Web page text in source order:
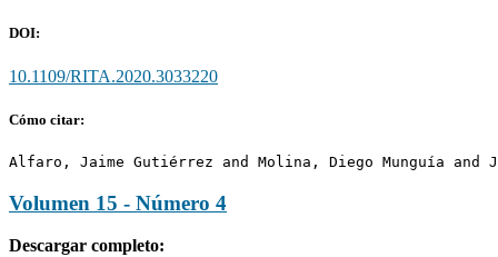
DOI:
10.1109/RITA.2020.3033220
Cómo citar:
Alfaro, Jaime Gutiérrez and Molina, Diego Munguía and
Volumen 15 - Número 4
Descargar completo: